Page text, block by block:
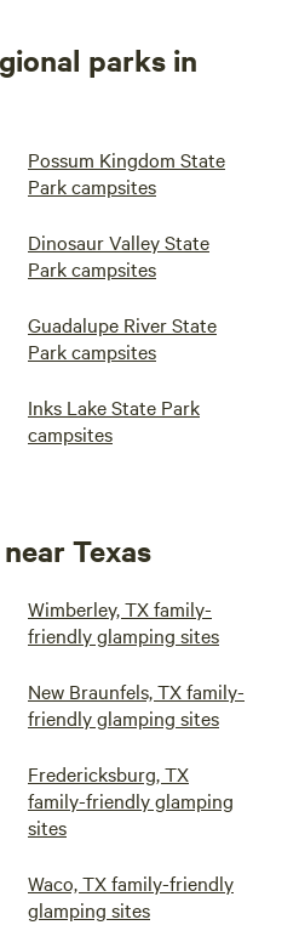
parks in
Possum Kingdom State
Park campsites
Dinosaur Valley State
Park campsites
Guadalupe River State
Park campsites
Inks Lake State Park
campsites
Texas
Wimberley, TX family-
friendly glamping sites
New Braunfels, TX family-
friendly glamping sites
Fredericksburg, TX
family-friendly glamping
sites
Waco, TX family-friendly
glamping sites